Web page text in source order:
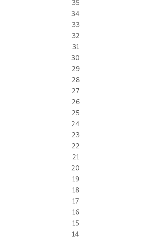
35
34
33
32
31
30
29
28
27
26
25
24
23
22
21
20
19
18
17
16
15
14